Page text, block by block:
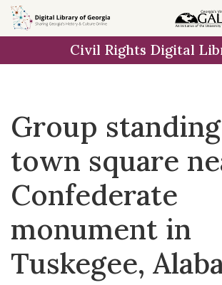
Skip to
main
Civil Rights Digital
Group
town square
Confederate
monument in
Tuskegee,